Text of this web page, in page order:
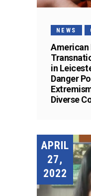
NEWS
American
in
Danger
Diverse
APRIL
27,
2022